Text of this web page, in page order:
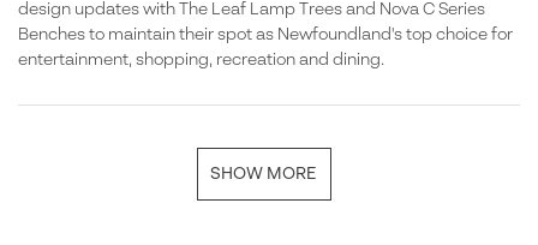
design updates with The Leaf Lamp Trees and Nova C Series
Benches to maintain their spot as Newfoundland's top choice for
entertainment, shopping, recreation and dining.
SHOW MORE